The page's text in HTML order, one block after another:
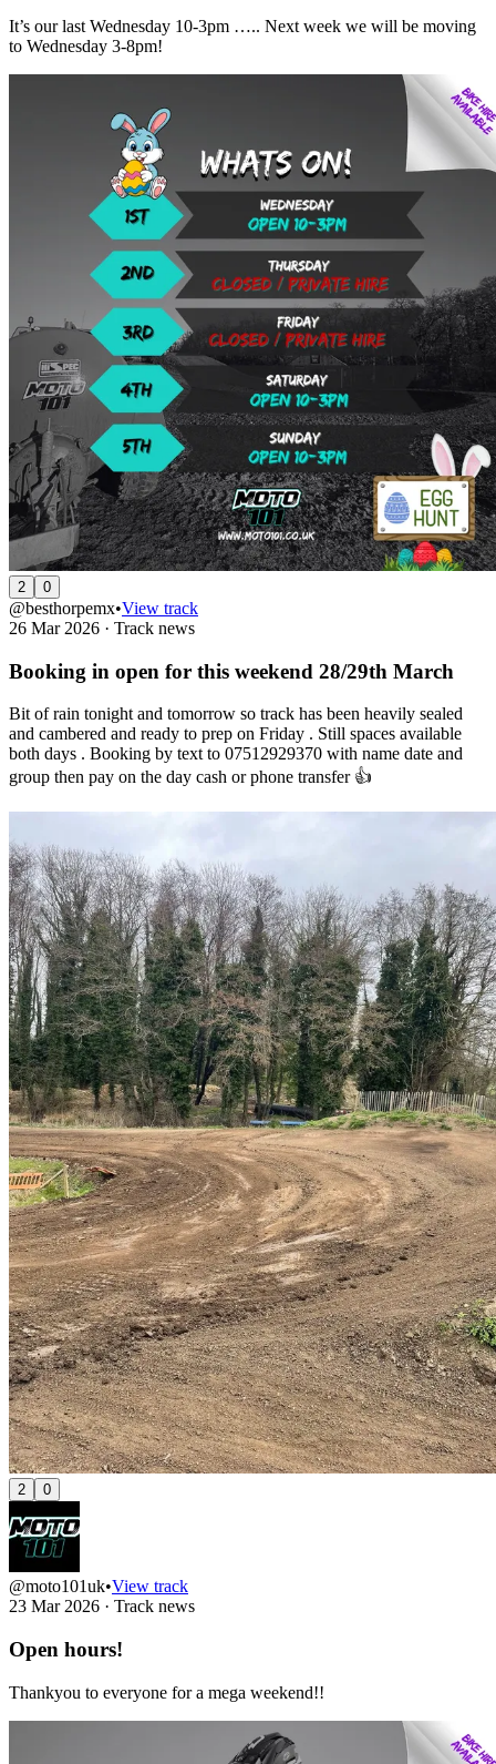
It’s our last Wednesday 10-3pm ….. Next week we will be moving
to Wednesday 3-8pm!
2 0
@besthorpemx•View track
26 Mar 2026 · Track news
Booking in open for this weekend 28/29th March
Bit of rain tonight and tomorrow so track has been heavily sealed
and cambered and ready to prep on Friday . Still spaces available
both days . Booking by text to 07512929370 with name date and
group then pay on the day cash or phone transfer 👍
2 0
@moto101uk•View track
23 Mar 2026 · Track news
Open hours!
Thankyou to everyone for a mega weekend!!